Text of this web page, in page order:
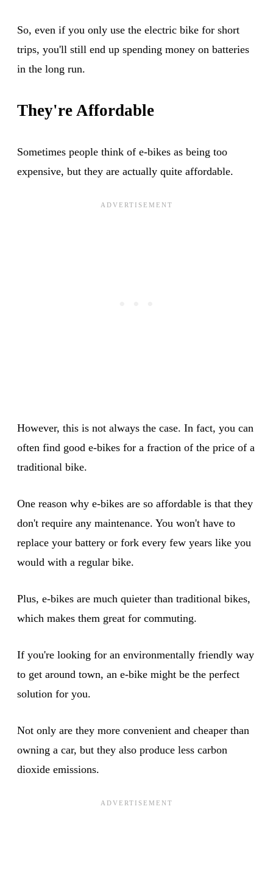
So, even if you only use the electric bike for short
trips, you'll still end up spending money on batteries
in the long run.
They're Affordable
Sometimes people think of e-bikes as being too
expensive, but they are actually quite affordable.
However, this is not always the case. In fact, you can
often find good e-bikes for a fraction of the price of a
traditional bike.
One reason why e-bikes are so affordable is that they
don't require any maintenance. You won't have to
replace your battery or fork every few years like you
would with a regular bike.
Plus, e-bikes are much quieter than traditional bikes,
which makes them great for commuting.
If you're looking for an environmentally friendly way
to get around town, an e-bike might be the perfect
solution for you.
Not only are they more convenient and cheaper than
owning a car, but they also produce less carbon
dioxide emissions.